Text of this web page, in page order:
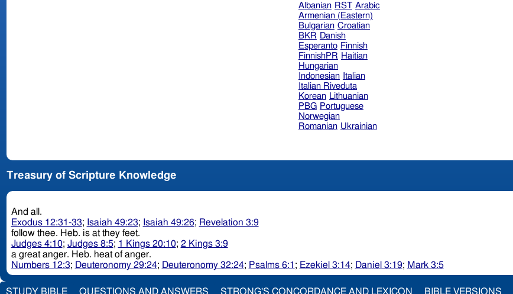
Albanian RST Arabic
Armenian (Eastern)
Bulgarian Croatian
BKR Danish
Esperanto Finnish
FinnishPR Haitian
Hungarian
Indonesian
Italian
Italian Riveduta
Korean Lithuanian
PBG Portuguese
Norwegian
Romanian Ukrainian
Treasury of Scripture Knowledge
And all.
Exodus 12:31-33; Isaiah 49:23; Isaiah 49:26; Revelation 3:9
follow thee. Heb. is at they feet.
Judges 4:10; Judges 8:5; 1 Kings 20:10; 2 Kings 3:9
a great anger. Heb. heat of anger.
Numbers 12:3; Deuteronomy 29:24; Deuteronomy 32:24; Psalms 6:1 ; Ezekiel 3:14; Daniel 3:19; Mark 3:5
STUDY BIBLE QUESTIONS AND ANSWERS STRONG'S CONCORDANCE AND LEXICON BIBLE VERSIONS